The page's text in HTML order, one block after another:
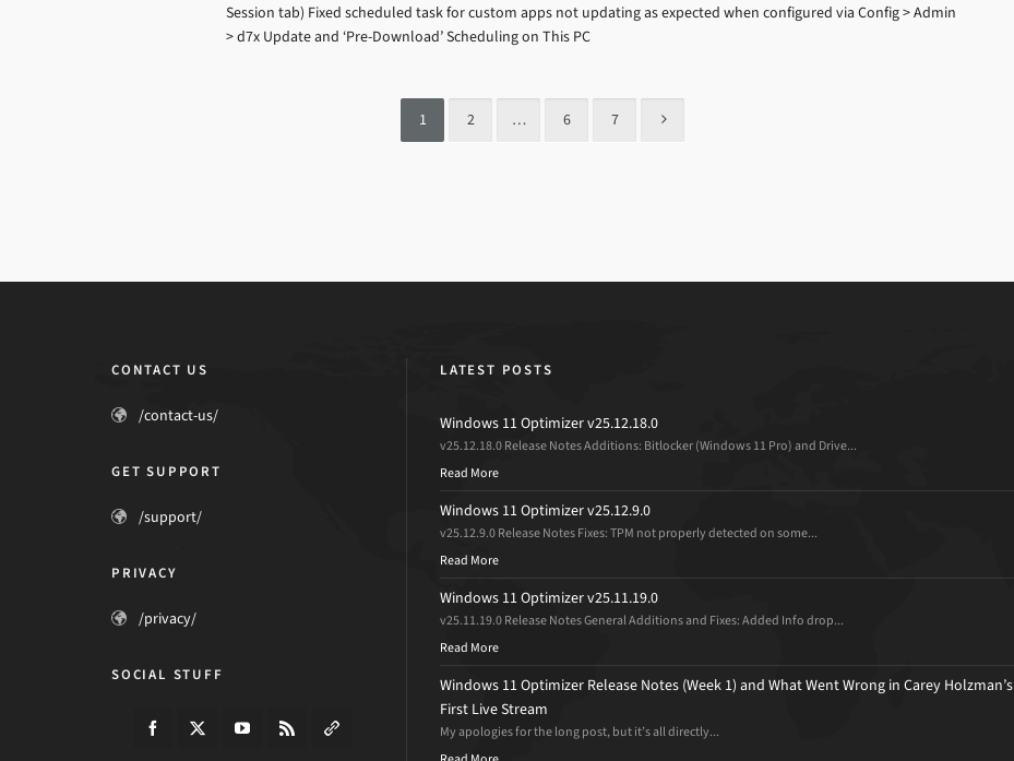
Session tab) Fixed scheduled task for custom apps not updating as expected when configured via Config > Admin
> d7x Update and ‘Pre-Download’ Scheduling on This PC
1 2 … 6 7
CONTACT US
/contact-us/
GET SUPPORT
/support/
PRIVACY
/privacy/
SOCIAL STUFF
LATEST POSTS
Windows 11 Optimizer v25.12.18.0
v25.12.18.0 Release Notes Additions: Bitlocker (Windows 11 Pro) and Drive...
Read More
Windows 11 Optimizer v25.12.9.0
v25.12.9.0 Release Notes Fixes: TPM not properly detected on some...
Read More
Windows 11 Optimizer v25.11.19.0
v25.11.19.0 Release Notes General Additions and Fixes: Added Info drop...
Read More
Windows 11 Optimizer Release Notes (Week 1) and What Went Wrong in Carey Holzman’s
First Live Stream
My apologies for the long post, but it’s all directly...